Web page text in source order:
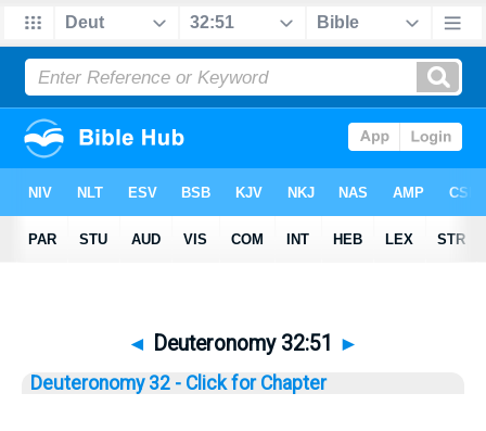
◄ Deuteronomy 32:51 ►
Deuteronomy 32 - Click for Chapter